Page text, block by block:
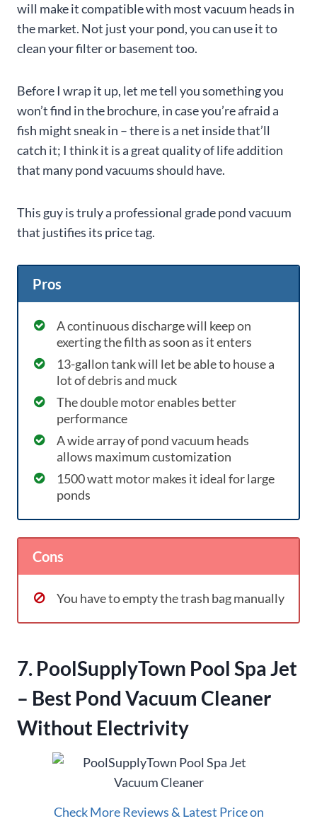
will make it compatible with most vacuum heads in
the market. Not just your pond, you can use it to
clean your filter or basement too.
Before I wrap it up, let me tell you something you
won’t find in the brochure, in case you’re afraid a
fish might sneak in – there is a net inside that’ll
catch it; I think it is a great quality of life addition
that many pond vacuums should have.
This guy is truly a professional grade pond vacuum
that justifies its price tag.
Pros
A continuous discharge will keep on
exerting the filth as soon as it enters
13-gallon tank will let be able to house a
lot of debris and muck
The double motor enables better
performance
A wide array of pond vacuum heads
allows maximum customization
1500 watt motor makes it ideal for large
ponds
Cons
You have to empty the trash bag manually
7. PoolSupplyTown Pool Spa Jet
– Best Pond Vacuum Cleaner
Without Electrivity
Check More Reviews & Latest Price on